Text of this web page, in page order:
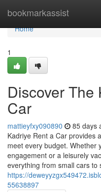
bookmarkassist
Home
Home
1
Discover The
Car
mattieyfxy090890 85 days
Kadriye Rent a Car provides
meet every budget. Whether
engagement or a leisurely
everything from small cars to
https://
55638897